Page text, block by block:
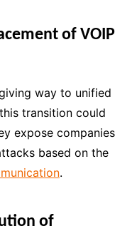
of VOIP
way to unified
transition could
expose companies
based on the
.
of